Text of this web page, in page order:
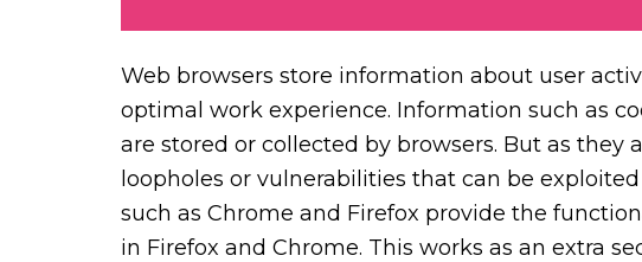
Web browsers store information about user
optimal work experience. Information such as
are stored or collected by browsers. But as they
loopholes or vulnerabilities that can be
such as Chrome and Firefox provide the
in Firefox and Chrome. This works as an extra